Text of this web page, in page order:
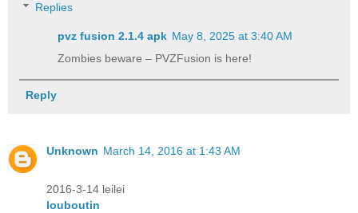
Replies
pvz fusion 2.1.4 apk​ May 8, 2025 at 3:40 AM
Zombies beware – PVZFusion is here!
Reply
Unknown March 14, 2016 at 1:43 AM
2016-3-14 leilei
louboutin